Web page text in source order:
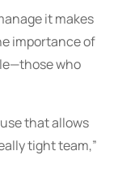
it makes
importance of
who
that allows
tight team,”